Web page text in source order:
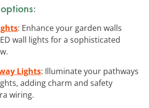
: Enhance your garden walls
wall lights for a sophisticated
Lights: Illuminate your pathways
adding charm and safety
wiring.